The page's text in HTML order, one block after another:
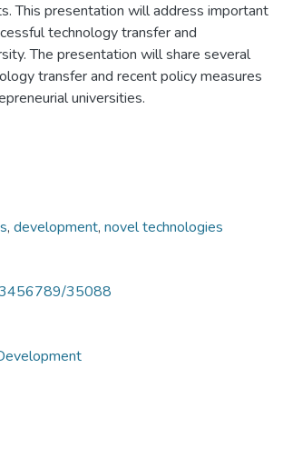
This presentation will address important
technology transfer and
The presentation will share several
transfer and recent policy measures
universities.
, development, novel technologies
35088